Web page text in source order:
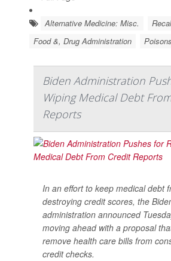
Alternative Medicine: Misc.
Food &, Drug Administration
Poisons
Biden Administration
Wiping Medical Debt
Reports
In an effort to keep medical debt
destroying credit scores, the
administration announced
moving ahead with a proposal
remove health care bills from
credit checks.